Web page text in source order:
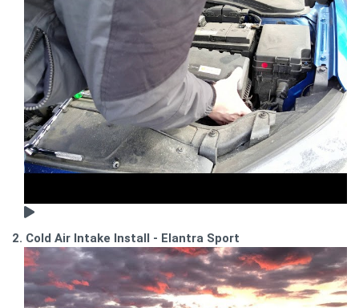
2. Cold Air Intake Install - Elantra Sport